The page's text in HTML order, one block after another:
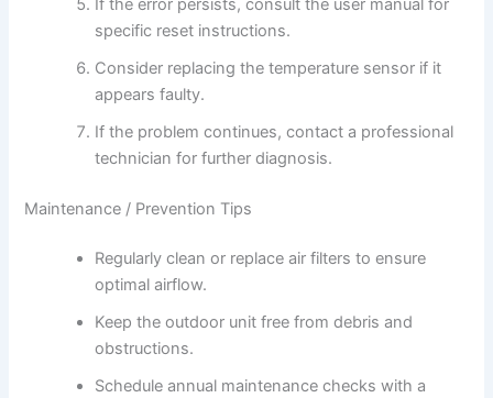
If the error persists, consult the user manual for
specific reset instructions.
Consider replacing the temperature sensor if it
appears faulty.
If the problem continues, contact a professional
technician for further diagnosis.
Maintenance / Prevention Tips
Regularly clean or replace air filters to ensure
optimal airflow.
Keep the outdoor unit free from debris and
obstructions.
Schedule annual maintenance checks with a